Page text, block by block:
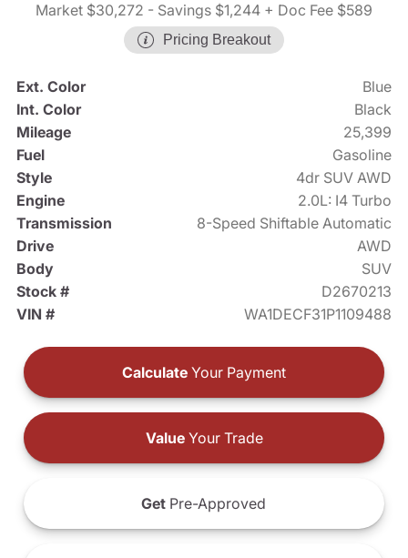
Market $30,272 - Savings $1,244 + Doc Fee $589
Pricing Breakout
Ext. Color
Blue
Int. Color
Black
Mileage
25,399
Fuel
Gasoline
Style
4dr SUV AWD
Engine
2.0L: I4 Turbo
Transmission
8-Speed Shiftable Automatic
Drive
AWD
Body
SUV
Stock #
D2670213
VIN #
WA1DECF31P1109488
Calculate Your Payment
ValueYour Trade
Get Pre-Approved